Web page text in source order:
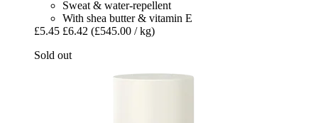
Sweat & water-repellent
With shea butter & vitamin E
£5.45 £6.42 (£545.00 / kg)
Sold out